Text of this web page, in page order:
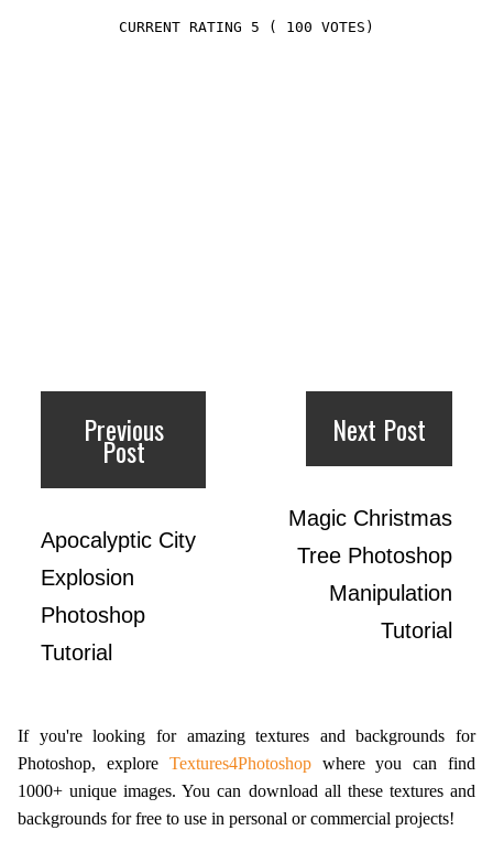
5 ( 100 VOTES)
Previous
Post
Apocalyptic City
Explosion
Photoshop
Tutorial
Next Post
Magic Christmas
Tree Photoshop
Manipulation
Tutorial
If you're looking for amazing textures and backgrounds for
Photoshop, explore Textures4Photoshopwhere you can find
1000+ unique images. You can download all these textures and
backgrounds for free to use in personal or commercial projects!